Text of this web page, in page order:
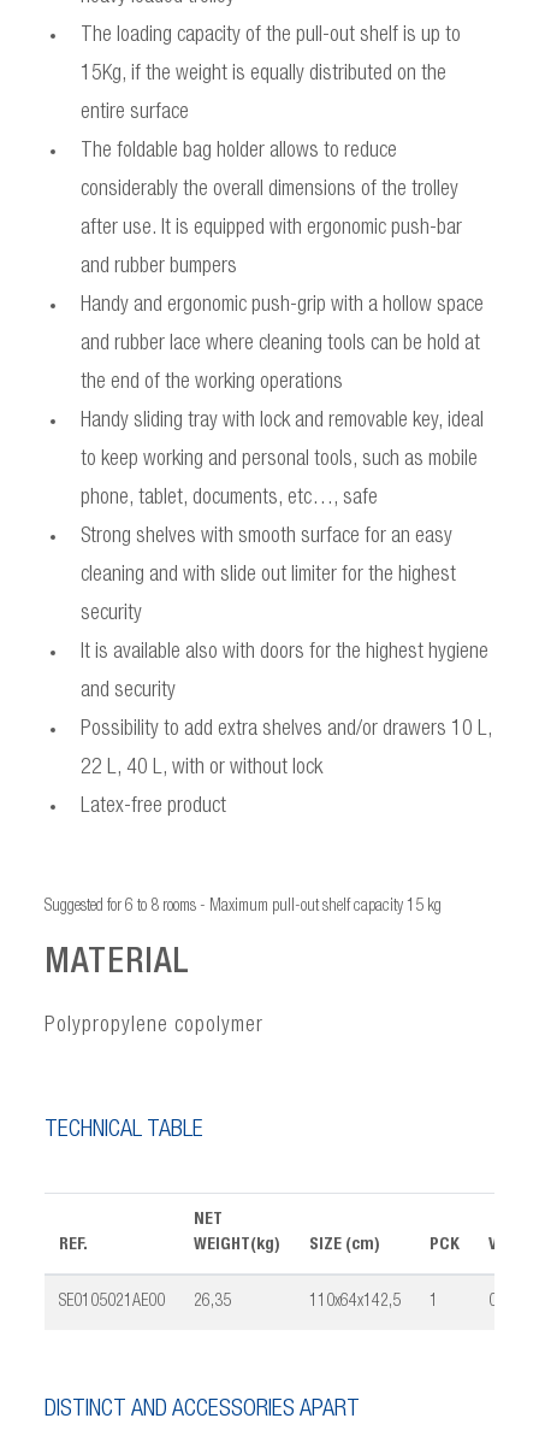
The loading capacity of the pull-out shelf is up to
15Kg, if the weight is equally distributed on the
entire surface
The foldable bag holder allows to reduce
considerably the overall dimensions of the trolley
after use. It is equipped with ergonomic push-bar
and rubber bumpers
Handy and ergonomic push-grip with a hollow space
and rubber lace where cleaning tools can be hold at
the end of the working operations
Handy sliding tray with lock and removable key, ideal
to keep working and personal tools, such as mobile
phone, tablet, documents, etc…, safe
Strong shelves with smooth surface for an easy
cleaning and with slide out limiter for the highest
security
It is available also with doors for the highest hygiene
and security
Possibility to add extra shelves and/or drawers 10 L,
22 L, 40 L, with or without lock
Latex-free product
Suggested for 6 to 8 rooms - Maximum pull-out shelf capacity 15 kg
MATERIAL
Polypropylene copolymer
TECHNICAL TABLE
REF.
NET
WEIGHT(kg)
SIZE (cm) PCK
SE0105021AE00 26,35 110x64x142,5 1 0,261
DISTINCT AND ACCESSORIES APART